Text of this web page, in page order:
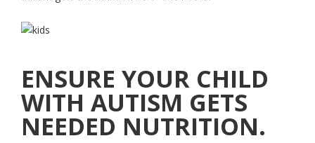
ENSURE YOUR CHILD
WITH AUTISM GETS
NEEDED NUTRITION.